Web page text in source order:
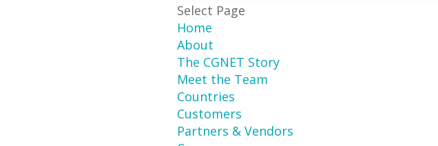
Select Page
Home
About
The CGNET Story
Meet the Team
Countries
Customers
Partners & Vendors